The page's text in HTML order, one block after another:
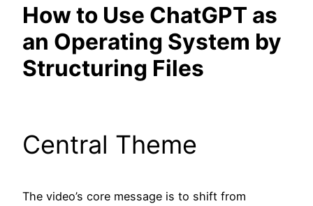
How to Use ChatGPT as
an Operating System by
Structuring Files
Central Theme
The video’s core message is to shift from